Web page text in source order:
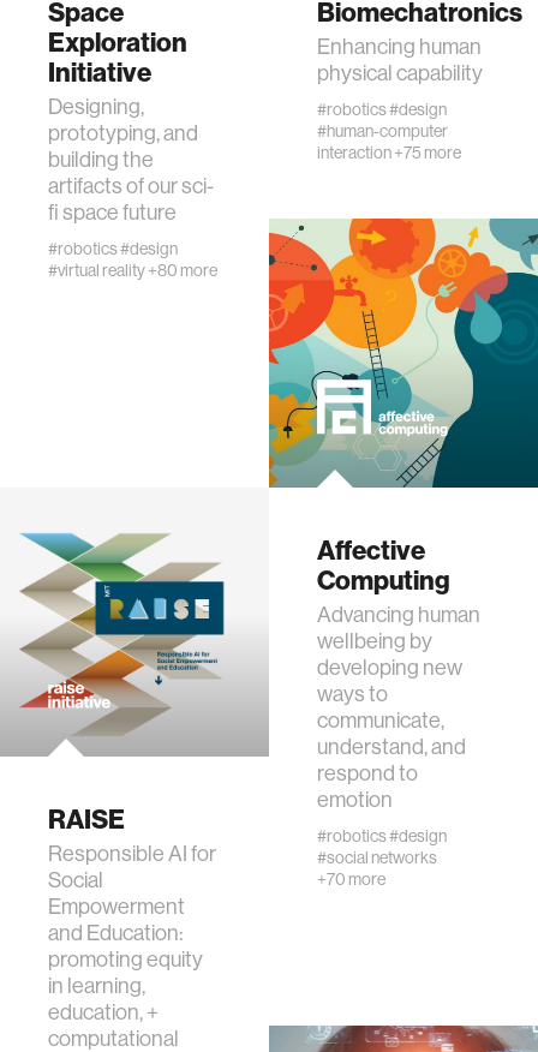
physiology
biomedical imaging
algorithms
soft-tissue biomechanics
assistive technology
trust
sports and fitness
law
long-term interaction
rfid
hacking
Space
Exploration
Initiative
Designing,
prototyping, and
building the
artifacts of our sci-
fi space future
#robotics#design
#virtual reality+80 more
Biomechatronics
Enhancing human
physical capability
#robotics#design
#human-computer
interaction+75 more
Affective
Computing
Advancing human
wellbeing by
developing new
ways to
communicate,
understand, and
respond to
emotion
#robotics#design
#social networks
+70 more
RAISE
Responsible AI for
Social
Empowerment
and Education:
promoting equity
in learning,
education, +
computational